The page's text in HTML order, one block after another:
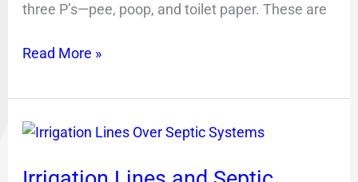
three P’s—pee, poop, and toilet paper. These are
Read More »
Irrigation
and